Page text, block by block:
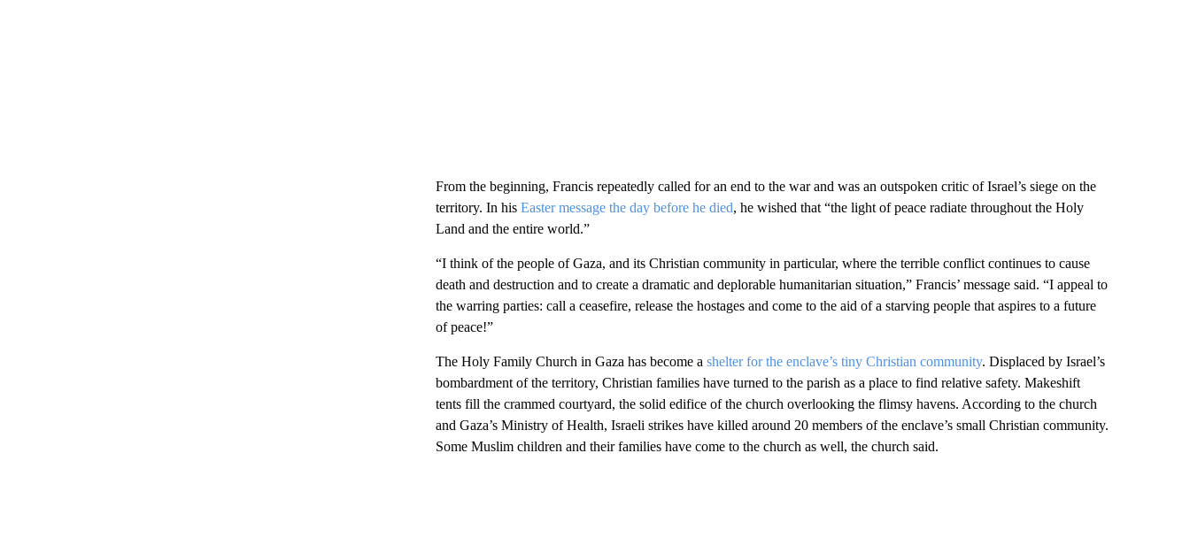
From the beginning, Francis repeatedly called for an end to the war and was an outspoken critic of Israel’s siege on the
territory. In his Easter message the day before he died, he wished that “the light of peace radiate throughout the Holy
Land and the entire world.”
“I think of the people of Gaza, and its Christian community in particular, where the terrible conflict continues to cause
death and destruction and to create a dramatic and deplorable humanitarian situation,” Francis’ message said. “I appeal to
the warring parties: call a ceasefire, release the hostages and come to the aid of a starving people that aspires to a future
of peace!”
The Holy Family Church in Gaza has become a shelter for the enclave’s tiny Christian community. Displaced by Israel’s
bombardment of the territory, Christian families have turned to the parish as a place to find relative safety. Makeshift
tents fill the crammed courtyard, the solid edifice of the church overlooking the flimsy havens. According to the church
and Gaza’s Ministry of Health, Israeli strikes have killed around 20 members of the enclave’s small Christian community.
Some Muslim children and their families have come to the church as well, the church said.